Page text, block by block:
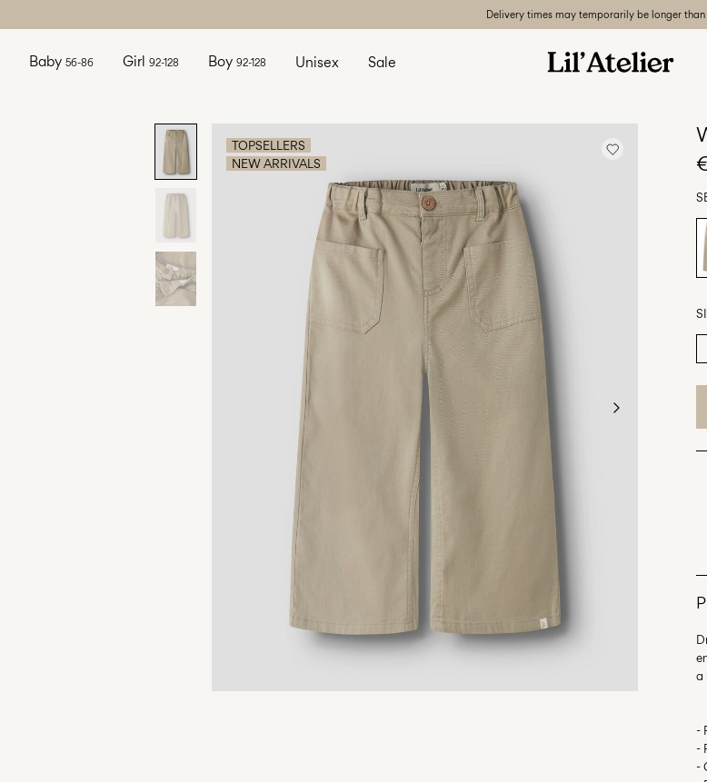
Delivery times may temporarily be longer than
Baby 56-86 Girl 92-128 Boy 92-128 Unisex Sale
TOPSELLERS
NEW ARRIVALS
-
-
-